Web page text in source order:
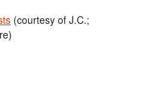
(courtesy of J.C.;